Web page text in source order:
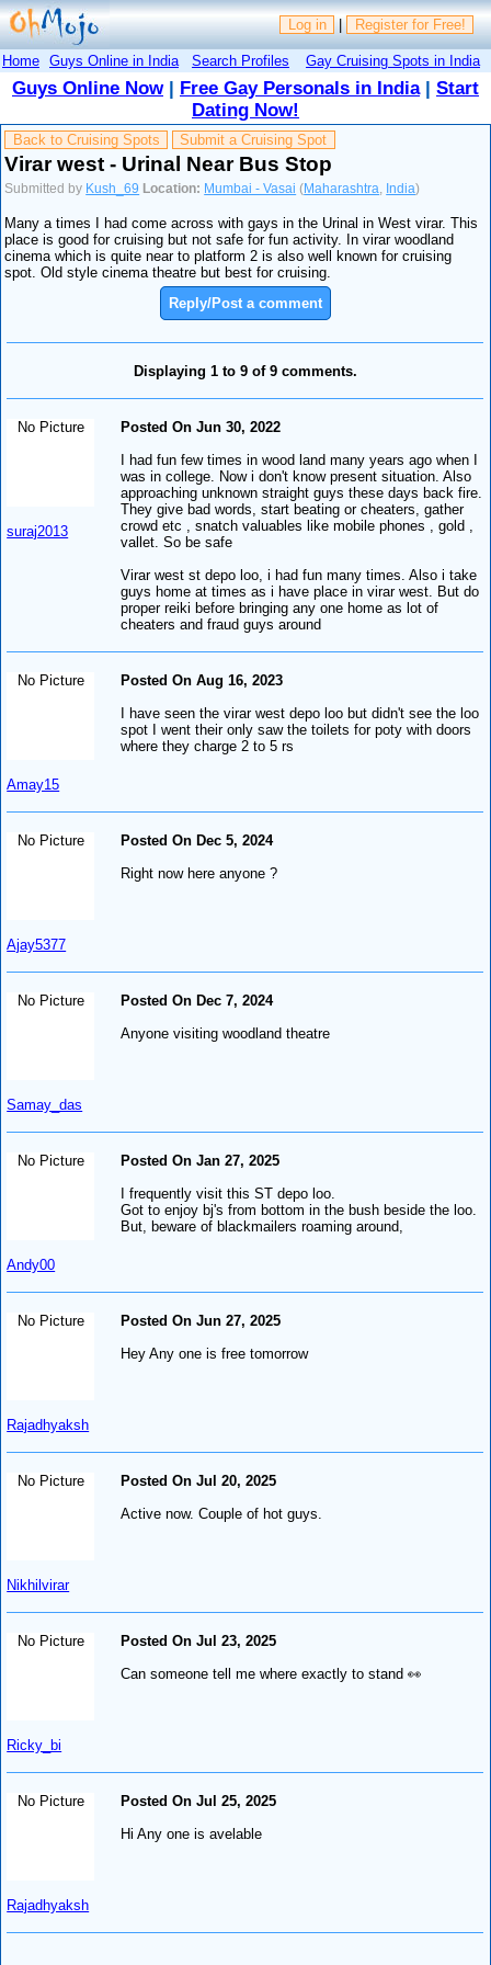
Log in | Register for Free!
Home Guys Online in India Search Profiles Gay Cruising Spots in India
Guys Online Now| Free Gay Personals in India| Start
Dating Now!
Back to Cruising Spots Submit a Cruising Spot
Virar west - Urinal Near Bus Stop
Submitted by Kush_69 Location: Mumbai - Vasai (Maharashtra India)
Many a times I had come across with gays in the Urinal in West virar. This
place is good for cruising but not safe for fun activity. In virar woodland
cinema which is quite near to platform 2 is also well known for cruising
spot. Old style cinema theatre but best for cruising.
Reply/Post a comment
Displaying 1 to 9 of 9 comments.
No Picture
suraj2013
Posted On Jun 30, 2022
I had fun few times in wood land many years ago when I
was in college. Now i don't know present situation. Also
approaching unknown straight guys these days back fire.
They give bad words, start beating or cheaters, gather
crowd etc , snatch valuables like mobile phones , gold ,
vallet. So be safe
Virar west st depo loo, i had fun many times. Also i take
guys home at times as i have place in virar west. But do
proper reiki before bringing any one home as lot of
cheaters and fraud guys around
No Picture
Amay15
Posted On Aug 16, 2023
I have seen the virar west depo loo but didn't see the loo
spot I went their only saw the toilets for poty with doors
where they charge 2 to 5 rs
No Picture
Ajay5377
Posted On Dec 5, 2024
Right now here anyone ?
No Picture
Samay_das
Posted On Dec 7, 2024
Anyone visiting woodland theatre
No Picture
Andy00
Posted On Jan 27, 2025
I frequently visit this ST depo loo.
Got to enjoy bj's from bottom in the bush beside the loo.
But, beware of blackmailers roaming around,
No Picture
Rajadhyaksh
Posted On Jun 27, 2025
Hey Any one is free tomorrow
No Picture
Nikhilvirar
Posted On Jul 20, 2025
Active now. Couple of hot guys.
No Picture
Ricky_bi
Posted On Jul 23, 2025
Can someone tell me where exactly to stand 👀
No Picture
Rajadhyaksh
Posted On Jul 25, 2025
Hi Any one is avelable